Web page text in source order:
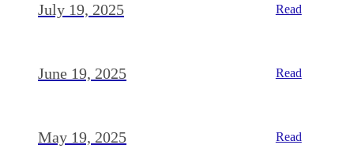
July 19, 2025 Read
June 19, 2025 Read
May 19, 2025 Read